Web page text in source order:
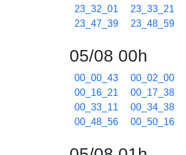
23_32_01
23_33_21
23_47_39
23_48_59
05/08 00h
00_00_43 00_02_00
00_16_21
00_17_38
00_33_11
00_34_38
00_48_56
00_50_16